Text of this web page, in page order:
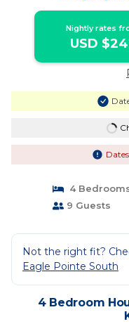
Nightly rates
USD
4
9 Guests
Not the right fit?
Eagle Pointe South
4 Bedroom